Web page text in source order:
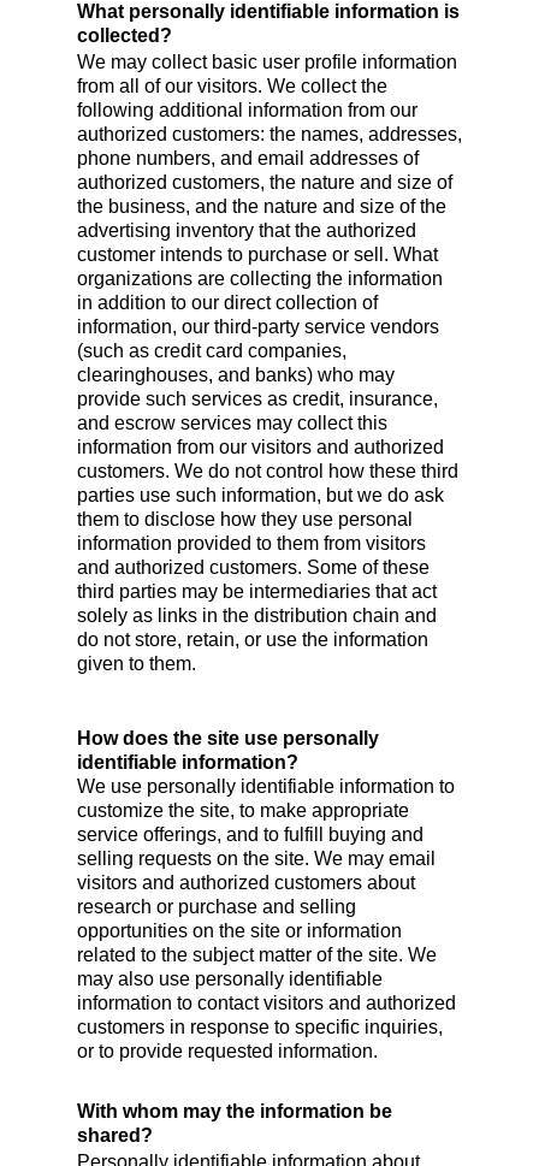
We may collect basic user profile information
from all of our visitors. We collect the
following additional information from our
authorized customers: the names, addresses,
phone numbers, and email addresses of
authorized customers, the nature and size of
the business, and the nature and size of the
advertising inventory that the authorized
customer intends to purchase or sell. What
organizations are collecting the information
in addition to our direct collection of
information, our third-party service vendors
(such as credit card companies,
clearinghouses, and banks) who may
provide such services as credit, insurance,
and escrow services may collect this
information from our visitors and authorized
customers. We do not control how these third
parties use such information, but we do ask
them to disclose how they use personal
information provided to them from visitors
and authorized customers. Some of these
third parties may be intermediaries that act
solely as links in the distribution chain and
do not store, retain, or use the information
given to them.
What personally identifiable information is
collected?
How does the site use personally
identifiable information?
We use personally identifiable information to
customize the site, to make appropriate
service offerings, and to fulfill buying and
selling requests on the site. We may email
visitors and authorized customers about
research or purchase and selling
opportunities on the site or information
related to the subject matter of the site. We
may also use personally identifiable
information to contact visitors and authorized
customers in response to specific inquiries,
or to provide requested information.
With whom may the information be
shared?
Personally identifiable information about